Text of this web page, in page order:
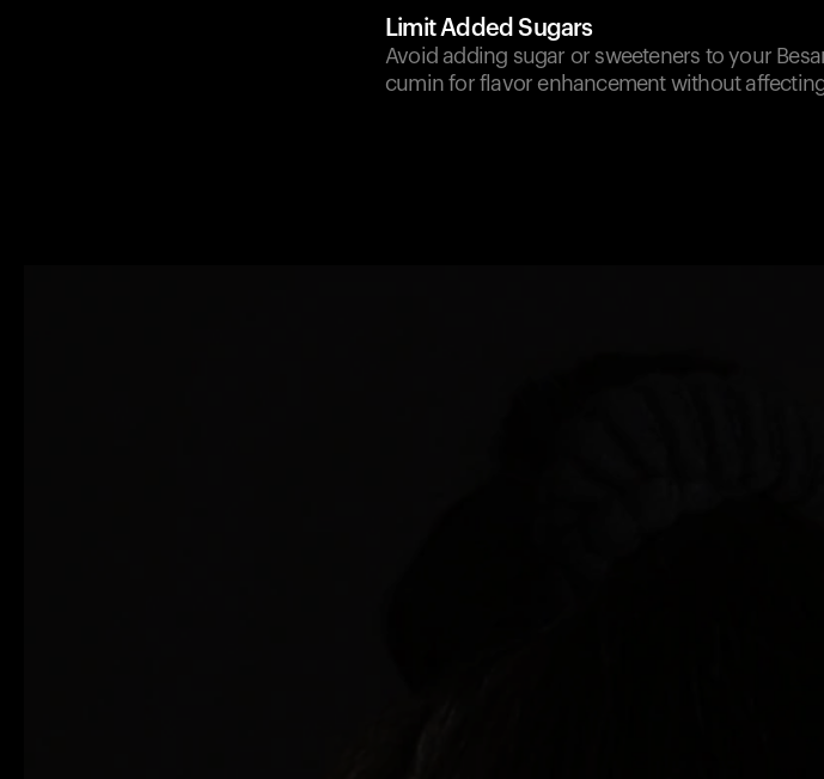
Limit Added Sugars
Avoid adding sugar or sweeteners to your
cumin for flavor enhancement without